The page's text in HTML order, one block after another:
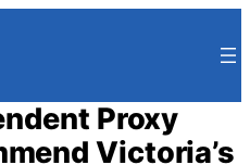
Proxy
Victoria’s